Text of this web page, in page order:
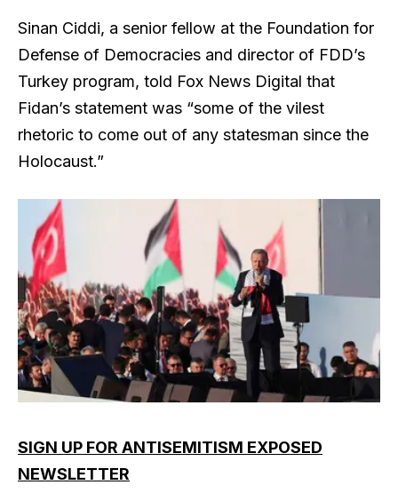
Sinan Ciddi, a senior fellow at the Foundation for
Defense of Democracies and director of FDD’s
Turkey program, told Fox News Digital that
Fidan’s statement was “some of the vilest
rhetoric to come out of any statesman since the
Holocaust.”
SIGN UP FOR ANTISEMITISM EXPOSED
NEWSLETTER